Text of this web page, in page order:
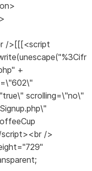
/>[[[<script
+
scrolling=\"no\"
script><br />